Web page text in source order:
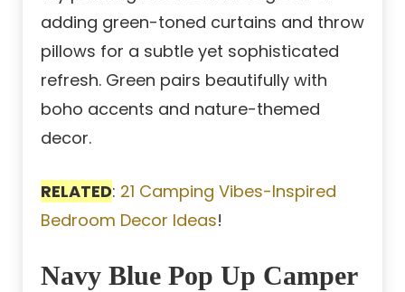
adding green-toned curtains and throw
pillows for a subtle yet sophisticated
refresh. Green pairs beautifully with
boho accents and nature-themed
decor.
RELATED: 21 Camping Vibes-Inspired
Bedroom Decor Ideas!
Navy Blue Pop Up Camper